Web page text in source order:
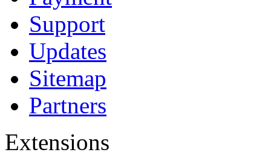
Support
Updates
Sitemap
Partners
Extensions